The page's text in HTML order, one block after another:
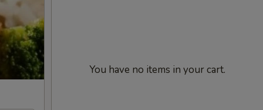
You have no items in your cart.